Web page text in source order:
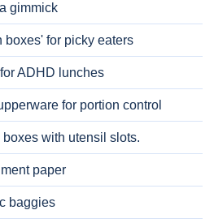
gimmick
boxes' for picky eaters
ADHD lunches
for portion control
with utensil slots.
paper
baggies